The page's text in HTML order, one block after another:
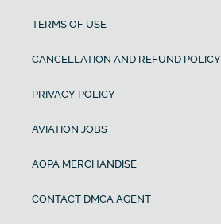
TERMS OF USE
CANCELLATION AND REFUND POLICY
PRIVACY POLICY
AVIATION JOBS
AOPA MERCHANDISE
CONTACT DMCA AGENT